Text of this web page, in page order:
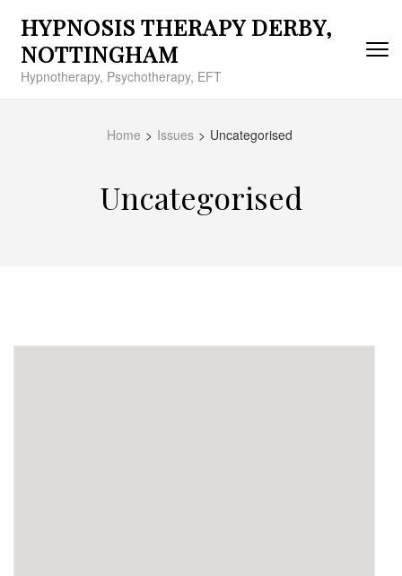
content
(Press
Enter)
HYPNOSIS THERAPY DERBY,
NOTTINGHAM
Hypnotherapy, Psychotherapy, EFT
Home > Issues > Uncategorised
Uncategorised